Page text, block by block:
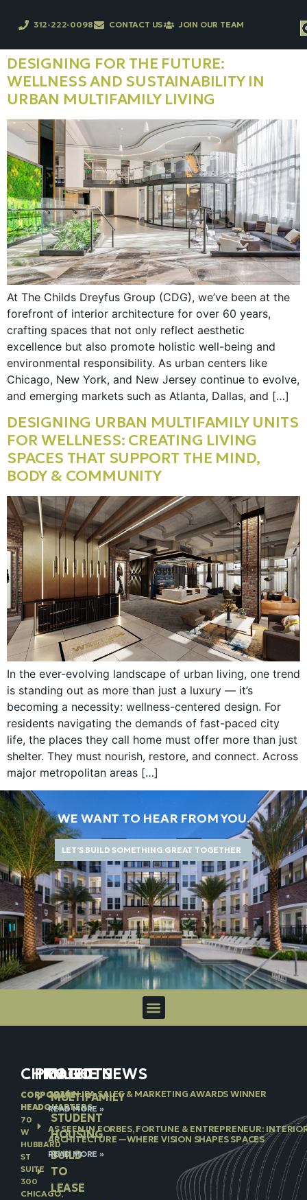
312-222-0098 CONTACT US JOIN OUR TEAM
DESIGNING FOR THE FUTURE:
WELLNESS AND SUSTAINABILITY IN
URBAN MULTIFAMILY LIVING
At The Childs Dreyfus Group (CDG), we’ve been at the
forefront of interior architecture for over 60 years,
crafting spaces that not only reflect aesthetic
excellence but also promote holistic well-being and
environmental responsibility. As urban centers like
Chicago, New York, and New Jersey continue to evolve,
and emerging markets such as Atlanta, Dallas, and […]
DESIGNING URBAN MULTIFAMILY UNITS
FOR WELLNESS: CREATING LIVING
SPACES THAT SUPPORT THE MIND,
BODY & COMMUNITY
In the ever-evolving landscape of urban living, one trend
is standing out as more than just a luxury — it’s
becoming a necessity: wellness-centered design. For
residents navigating the demands of fast-paced city
life, the places they call home must offer more than just
shelter. They must nourish, restore, and connect. Across
major metropolitan areas […]
WE WANT TO HEAR FROM YOU.
LET’S BUILD SOMETHING GREAT TOGETHER
CHICAGO
CORPORATE
HEADQUARTERS
70
W
HUBBARD
ST
SUITE
300
CHICAGO,
PROJECTS
MULTIFAMILY
STUDENT
HOUSING
BUILD
TO
LEASE
IN THE NEWS
2026 NJBA SALES & MARKETING AWARDS WINNER
READ MORE »
AS SEEN IN FORBES, FORTUNE & ENTREPRENEUR:
ARCHITECTURE —WHERE VISION SHAPES SPACES
READ MORE »